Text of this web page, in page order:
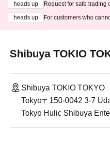
heads up
Request for safe trading
heads up
For customers who
Shibuya TOKIO
Shibuya TOKIO TOKYO
Tokyo〒150-0042 3-7
Tokyo Hulic Shibuya